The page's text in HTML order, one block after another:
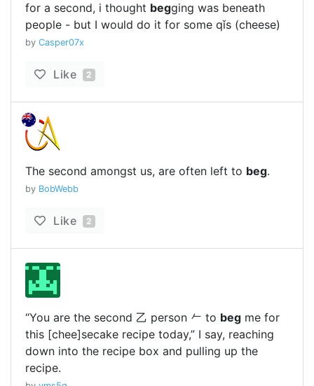
for a second, i thought begging was beneath
people - but I would do it for some qǐs (cheese)
by Casper07x
Like 2
The second amongst us, are often left to beg.
by BobWebb
Like 2
“You are the second 乙 person 𠂉 to beg me for
this [chee]secake recipe today,” I say, reaching
down into the recipe box and pulling up the
recipe.